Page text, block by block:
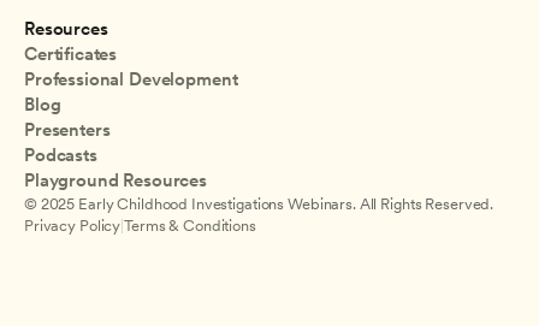
Resources
Certificates
Professional Development
Blog
Presenters
Podcasts
Playground Resources
© 2025 Early Childhood Investigations Webinars. All Rights Reserved.
Privacy Policy |Terms & Conditions